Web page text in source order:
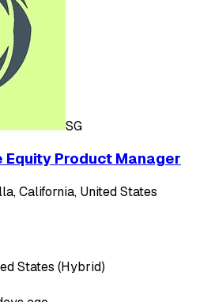
SG
Product Manager
California, United States
States (Hybrid)